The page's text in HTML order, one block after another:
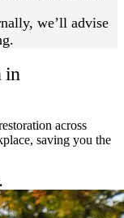
we’ll advise
in
across
saving you the